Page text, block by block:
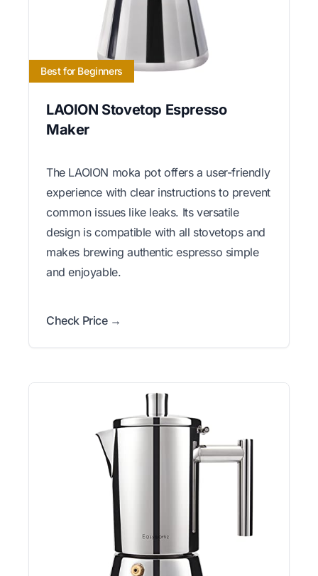
Best for Beginners
LAOION Stovetop Espresso
Maker
The LAOION moka pot offers a user-friendly
experience with clear instructions to prevent
common issues like leaks. Its versatile
design is compatible with all stovetops and
makes brewing authentic espresso simple
and enjoyable.
Check Price →